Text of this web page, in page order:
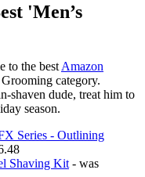
'Men’s
to the best Amazon
category.
shaven dude, treat him to
season.
Series - Outlining
Shaving Kit - was